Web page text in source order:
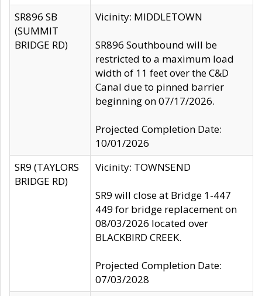
SR896 SB
(SUMMIT
BRIDGE RD)
Vicinity: MIDDLETOWN
SR896 Southbound will be
restricted to a maximum load
width of 11 feet over the C&D
Canal due to pinned barrier
beginning on 07/17/2026.
Projected Completion Date:
10/01/2026
SR9 (TAYLORS
BRIDGE RD)
Vicinity: TOWNSEND
SR9 will close at Bridge 1-447
449 for bridge replacement on
08/03/2026 located over
BLACKBIRD CREEK.
Projected Completion Date:
07/03/2028